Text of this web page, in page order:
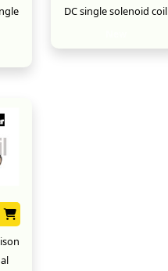
DC single solenoid coil